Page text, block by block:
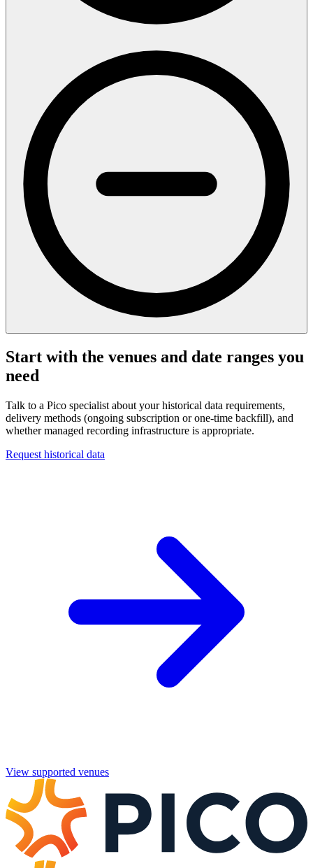
Start with the venues and date ranges you
need
Talk to a Pico specialist about your historical data requirements,
delivery methods (ongoing subscription or one-time backfill), and
whether managed recording infrastructure is appropriate.
Request historical data
View supported venues